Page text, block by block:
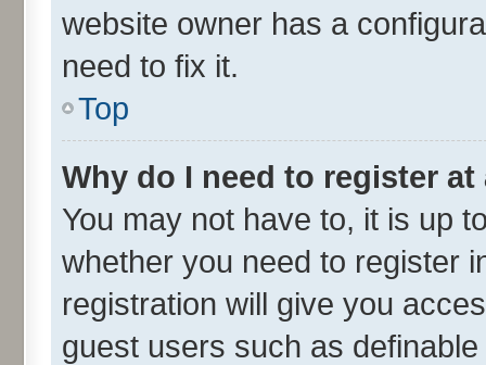
website owner has a
need to fix it.
Top
Why do I need to register at
You may not have to, it is up
whether you need to register
registration will give you
guest users such as